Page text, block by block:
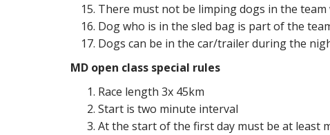
There must not be limping dogs in the
Dog who is in the sled bag is part of the
Dogs can be in the car/trailer during the
MD open class special rules
Race length 3x 45km
Start is two minute interval
At the start of the first day must be at least